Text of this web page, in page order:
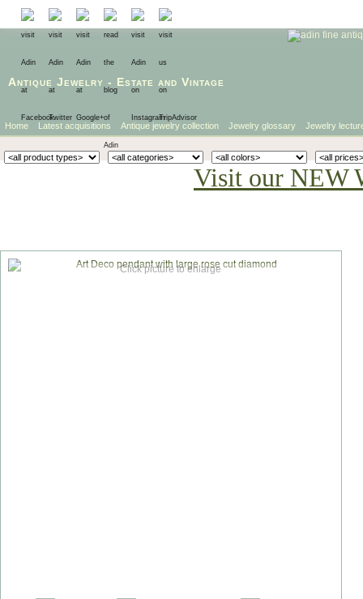
Antique Jewelry - Estate and Vintage
Home Latest acquisitions Antique jewelry collection Jewelry glossary Jewelry
Visit our NEW
Click picture to enlarge